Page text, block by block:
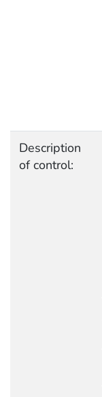
Description
of control: